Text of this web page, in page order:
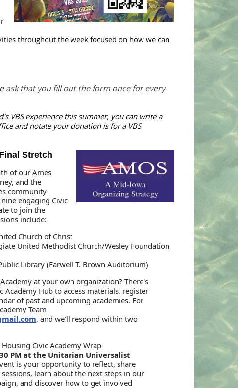
throughout the week focused on how we can
ask that you fill out the form once for every
VBS experience this summer, you can write a
and notate your donation is for a VBS
Stretch
of our Ames
and the
community
engaging Civic
to join the
include:
Church of Christ
United Methodist Church/Wesley Foundation
Library (Farwell T. Brown Auditorium)
at your own organization? There's
Academy Hub to access materials, register
of past and upcoming academies. For
Team
, and we'll respond within two
Civic Academy Wrap-
PM at the Unitarian Universalist
is your opportunity to reflect, share
learn about the next steps in our
and discover how to get involved